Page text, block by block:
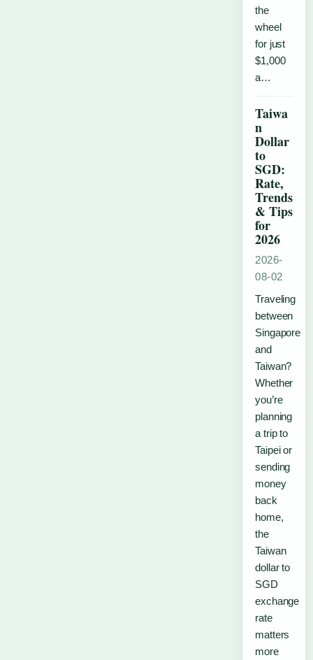
the
wheel
for just
$1,000
a…
Taiwa
n
Dollar
to
SGD:
Rate,
Trends
& Tips
for
2026
2026-
08-02
Traveling
between
Singapore
and
Taiwan?
Whether
you’re
planning
a trip to
Taipei or
sending
money
back
home,
the
Taiwan
dollar to
SGD
exchange
rate
matters
more